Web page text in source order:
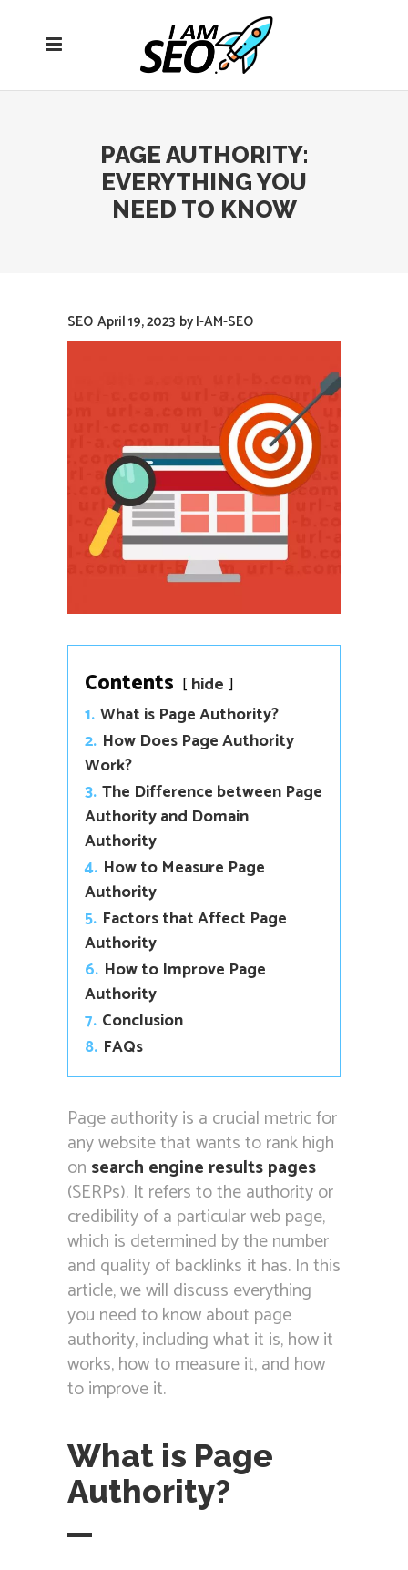
menu
PAGE AUTHORITY:
EVERYTHING YOU
NEED TO KNOW
SEO April 19, 2023 byI-AM-SEO
Contents
hide
1. What is Page Authority?
2. How Does Page Authority
Work?
3. The Difference between Page
Authority and Domain
Authority
4. How to Measure Page
Authority
5. Factors that Affect Page
Authority
6. How to Improve Page
Authority
7. Conclusion
8. FAQs
Page authority is a crucial metric for
any website that wants to rank high
on search engine results pages
(SERPs). It refers to the authority or
credibility of a particular web page,
which is determined by the number
and quality of backlinks it has. In this
article, we will discuss everything
you need to know about page
authority, including what it is, how it
works, how to measure it, and how
to improve it.
What is Page
Authority?